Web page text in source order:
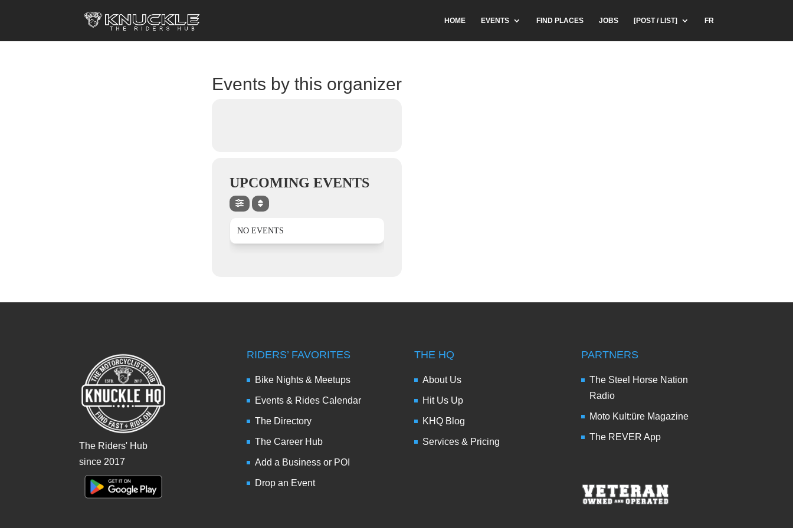
HOME EVENTS FIND PLACES JOBS [POST / LIST] FR
Events by this organizer
UPCOMING EVENTS
NO EVENTS
The Riders' Hub
since 2017
RIDERS’ FAVORITES
Bike Nights & Meetups
Events & Rides Calendar
The Directory
The Career Hub
Add a Business or POI
Drop an Event
THE HQ
About Us
Hit Us Up
KHQ Blog
Services & Pricing
PARTNERS
The Steel Horse Nation
Radio
Moto Kult:üre Magazine
The REVER App